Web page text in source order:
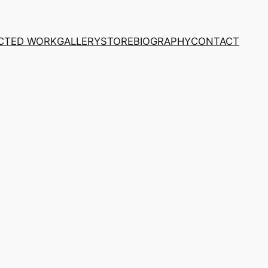
WORKGALLERYSTOREBIOGRAPHYCONTACT